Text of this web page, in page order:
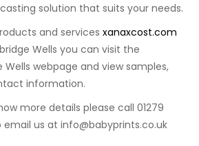
solution that suits your needs.
and services xanaxcost.com
Wells you can visit the
Wells webpage and view samples,
information.
more details please call 01279
email us at info@babyprints.co.uk